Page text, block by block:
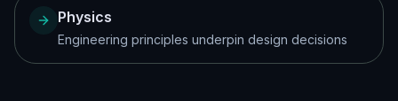
Physics
Engineering principles underpin design decisions